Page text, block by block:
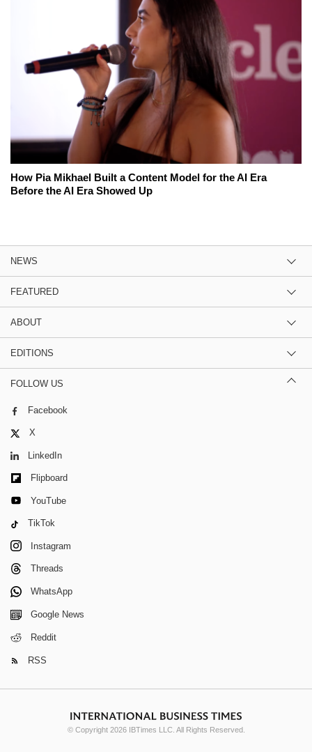
How Pia Mikhael Built a Content Model for the AI Era
Before the AI Era Showed Up
NEWS
FEATURED
ABOUT
EDITIONS
FOLLOW US
Facebook
X
LinkedIn
Flipboard
YouTube
TikTok
Instagram
Threads
WhatsApp
Google News
Reddit
RSS
© Copyright 2026 IBTimes LLC. All Rights Reserved.